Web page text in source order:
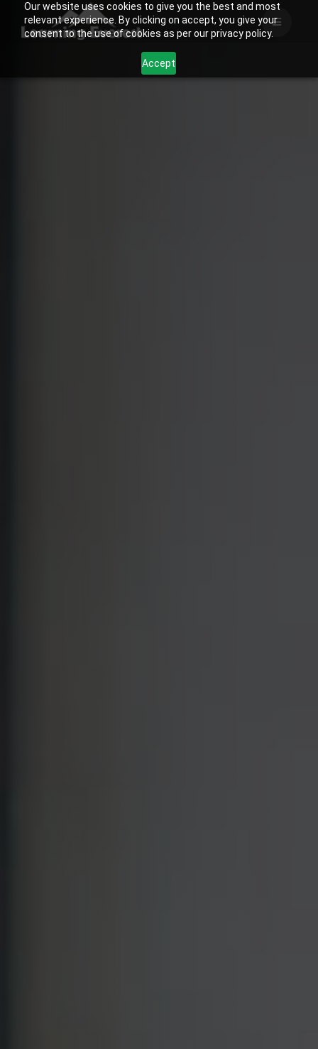
Our website uses cookies to give you the best and most
relevant experience. By clicking on accept, you give your
consent to the use of cookies as per our privacy policy.
Accept
Skip